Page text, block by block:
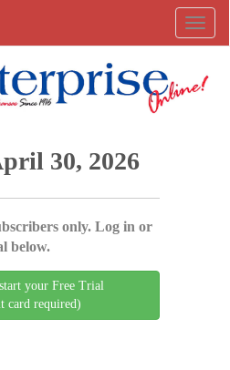
30, 2026
only. Log in or
below.
your Free Trial
card required)